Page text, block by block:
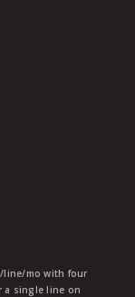
line/mo with four
a single line on